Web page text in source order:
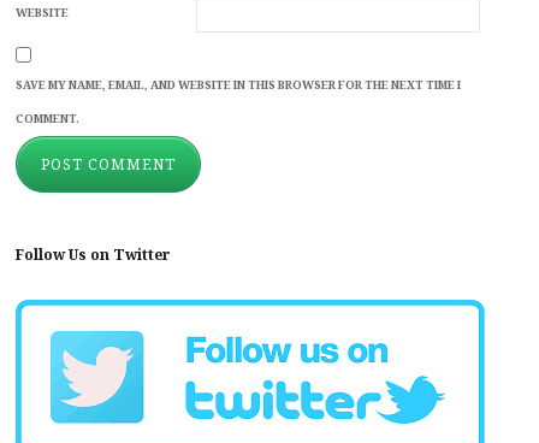
WEBSITE
SAVE MY NAME, EMAIL, AND WEBSITE IN THIS BROWSER FOR THE NEXT TIME I
COMMENT.
Follow Us on Twitter